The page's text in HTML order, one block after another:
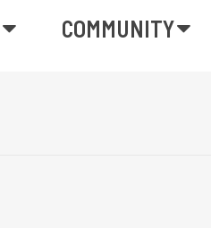
COMMUNITY